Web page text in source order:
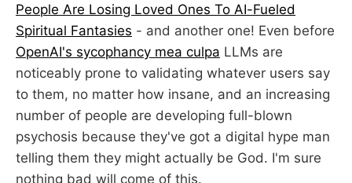
People Are Losing Loved Ones To AI-Fueled
Spiritual Fantasies - and another one! Even before
OpenAI's sycophancy mea culpa LLMs are
noticeably prone to validating whatever users say
to them, no matter how insane, and an increasing
number of people are developing full-blown
psychosis because they've got a digital hype man
telling them they might actually be God. I'm sure
nothing bad will come of this.